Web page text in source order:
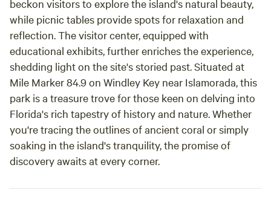
beckon visitors to explore the island's natural beauty,
while picnic tables provide spots for relaxation and
reflection. The visitor center, equipped with
educational exhibits, further enriches the experience,
shedding light on the site's storied past. Situated at
Mile Marker 84.9 on Windley Key near Islamorada, this
park is a treasure trove for those keen on delving into
Florida's rich tapestry of history and nature. Whether
you're tracing the outlines of ancient coral or simply
soaking in the island's tranquility, the promise of
discovery awaits at every corner.